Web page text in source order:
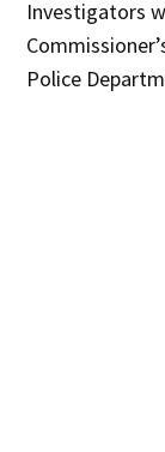
Investigators
Police